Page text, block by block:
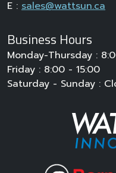
E : sales@wattsun.ca
Business Hours
Monday-Thursday :
Friday : 8:00 - 15:00
Saturday - Sunday :